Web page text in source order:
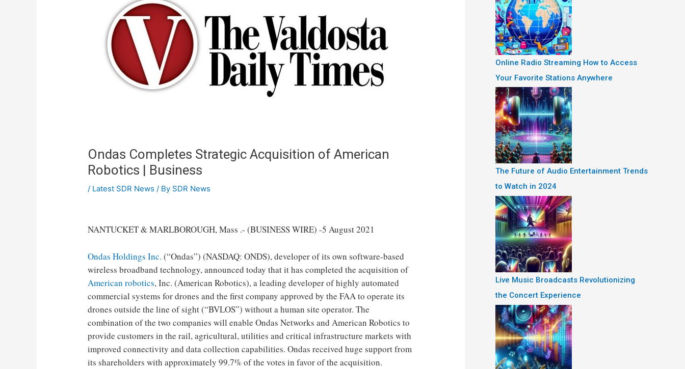
Ondas Completes Strategic Acquisition of American
Robotics | Business
/ Latest SDR News / By SDR News
NANTUCKET & MARLBOROUGH, Mass .- (BUSINESS WIRE) -5 August 2021
Ondas Holdings Inc. (“Ondas”) (NASDAQ: ONDS), developer of its own software-based
wireless broadband technology, announced today that it has completed the acquisition of
American robotics, Inc. (American Robotics), a leading developer of highly automated
commercial systems for drones and the first company approved by the FAA to operate its
drones outside the line of sight (“BVLOS”) without a human site operator. The
combination of the two companies will enable Ondas Networks and American Robotics to
provide customers in the rail, agricultural, utilities and critical infrastructure markets with
improved connectivity and data collection capabilities. Ondas received huge support from
its shareholders with approximately 99.7% of the votes in favor of the acquisition.
Online Radio Streaming How to Access
Your Favorite Stations Anywhere
The Future of Audio Entertainment Trends
to Watch in 2024
Live Music Broadcasts Revolutionizing
the Concert Experience